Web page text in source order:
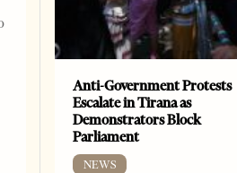
Anti-Government Protests
Escalate in Tirana as
Demonstrators Block
Parliament
NEWS